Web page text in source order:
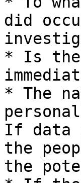
did
* Is
* The
If data
the
the